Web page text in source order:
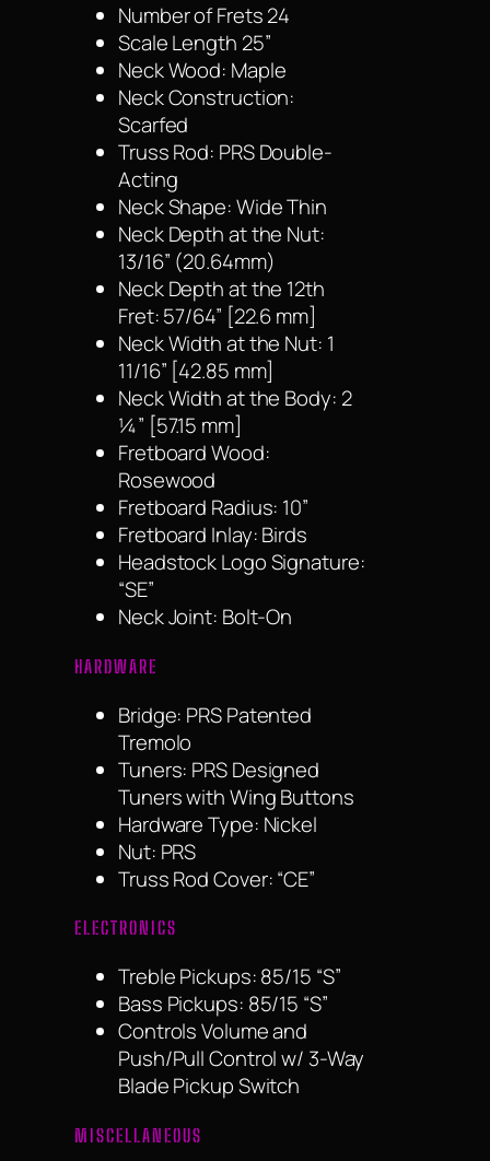
Number of Frets 24
Scale Length 25”
Neck Wood: Maple
Neck Construction:
Scarfed
Truss Rod: PRS Double-
Acting
Neck Shape: Wide Thin
Neck Depth at the Nut:
13/16” (20.64mm)
Neck Depth at the 12th
Fret: 57/64” [22.6 mm]
Neck Width at the Nut: 1
11/16” [42.85 mm]
Neck Width at the Body: 2
¼” [57.15 mm]
Fretboard Wood:
Rosewood
Fretboard Radius: 10”
Fretboard Inlay: Birds
Headstock Logo Signature:
“SE”
Neck Joint: Bolt-On
HARDWARE
Bridge: PRS Patented
Tremolo
Tuners: PRS Designed
Tuners with Wing Buttons
Hardware Type: Nickel
Nut: PRS
Truss Rod Cover: “CE”
ELECTRONICS
Treble Pickups: 85/15 “S”
Bass Pickups: 85/15 “S”
Controls Volume and
Push/Pull Control w/ 3-Way
Blade Pickup Switch
MISCELLANEOUS